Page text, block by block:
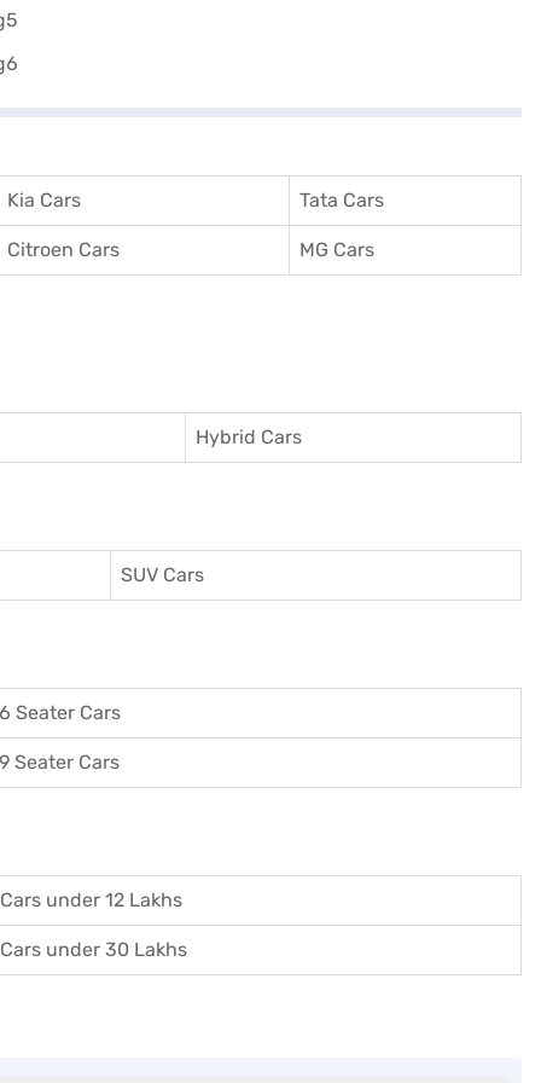
Kia Cars Tata Cars
Citroen Cars MG Cars
Hybrid Cars
SUV Cars
6 Seater Cars
9 Seater Cars
Cars under 12 Lakhs
Cars under 30 Lakhs